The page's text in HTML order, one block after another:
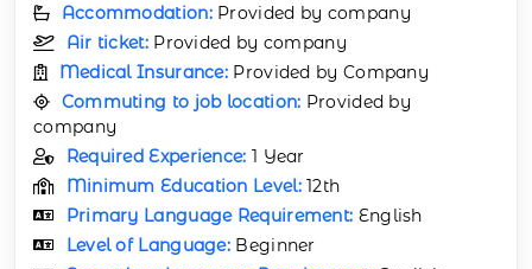
Accommodation: Provided by company
Air ticket: Provided by company
Medical Insurance: Provided by Company
Commuting to job location: Provided by
company
Required Experience: 1 Year
Minimum Education Level:12th
Primary Language Requirement: English
Level of Language: Beginner